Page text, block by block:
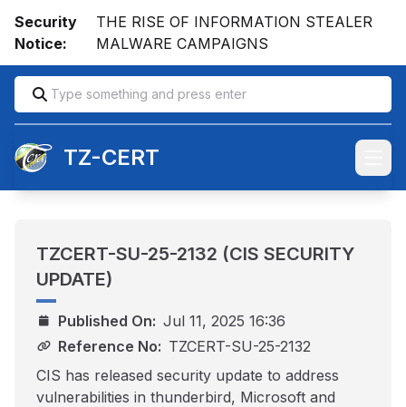
Security
Notice:
THE RISE OF INFORMATION STEALER
MALWARE CAMPAIGNS
TZ-CERT
TZCERT-SU-25-2132 (CIS SECURITY
UPDATE)
Published On: Jul 11, 2025 16:36
Reference No: TZCERT-SU-25-2132
CIS has released security update to address
vulnerabilities in thunderbird, Microsoft and